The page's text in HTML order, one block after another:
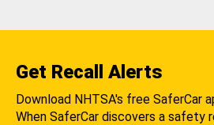
Get Recall Alerts
Download NHTSA's free SaferCar
When SaferCar discovers a safety